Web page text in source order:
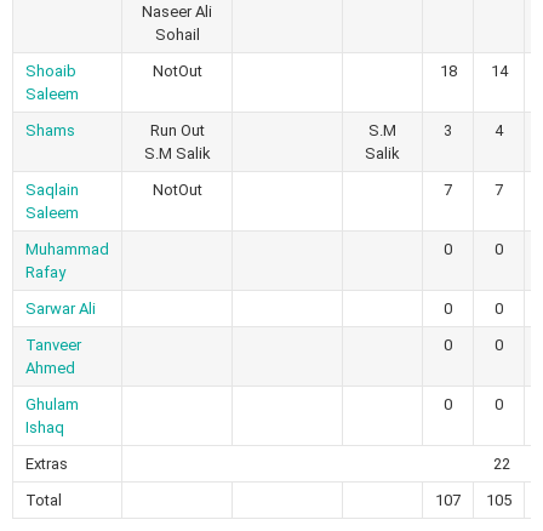
Naseer Ali
Sohail
Shoaib
Saleem
NotOut 18 14
Shams
Run Out
S.M Salik
S.M
Salik
3 4
Saqlain
Saleem
NotOut 7 7
Muhammad
Rafay
0 0
Sarwar Ali 0 0
Tanveer
Ahmed
0 0
Ghulam
Ishaq
0 0
Extras
22
Total
107 105